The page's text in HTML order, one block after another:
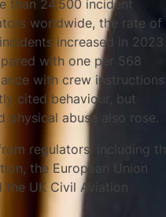
than 24,500 incident
worldwide, the rate of
increased in 2023
with one per 568
with crew instructions
cited behaviour, but
physical abuse also rose.
regulators, including
the European Union
the UK Civil Aviation